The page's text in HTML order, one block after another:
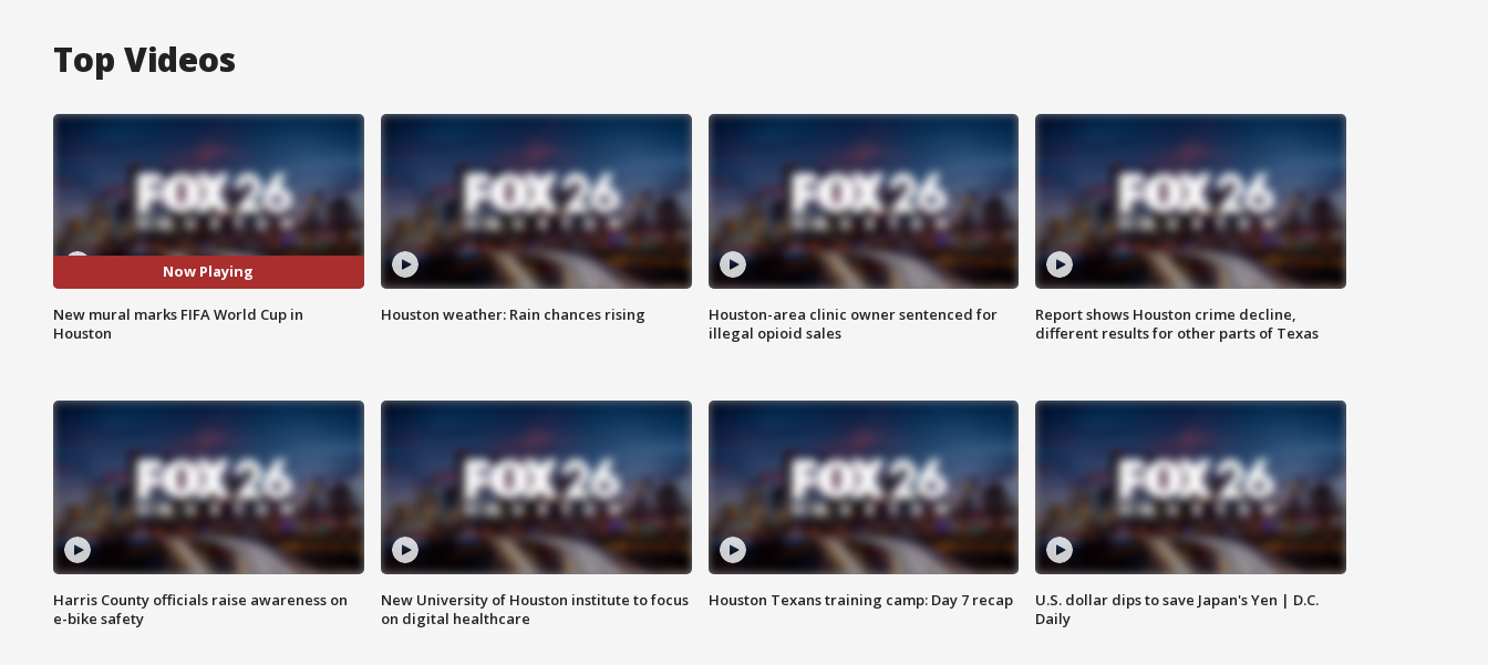
Top Videos
Now Playing
New mural marks FIFA World Cup in
Houston
Houston weather: Rain chances rising
Houston-area clinic owner sentenced for
illegal opioid sales
Report shows Houston crime decline,
different results for other parts of Texas
Harris County officials raise awareness on
e-bike safety
New University of Houston institute to focus
on digital healthcare
Houston Texans training camp: Day 7 recap
U.S. dollar dips to save Japan's Yen | D.C.
Daily